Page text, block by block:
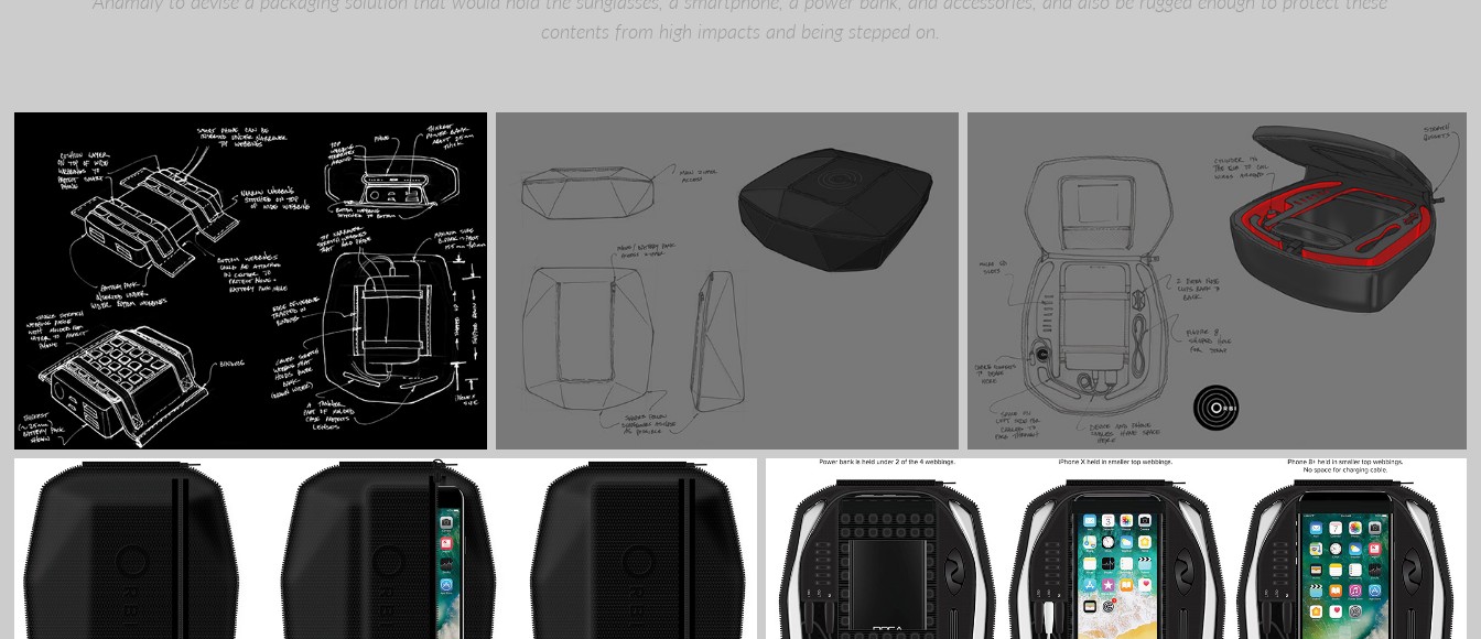
contents from high impacts and being stepped on.